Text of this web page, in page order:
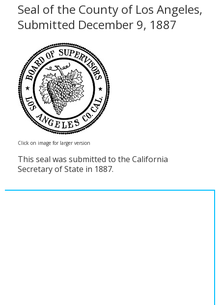
Seal of the County of Los Angeles,
Submitted December 9, 1887
Click on image for larger version
This seal was submitted to the California
Secretary of State in 1887.